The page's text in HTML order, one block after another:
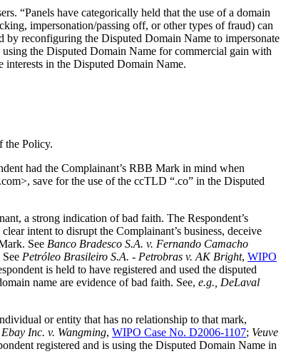
“Panels have categorically held that the use of a domain
impersonation/passing off, or other types of fraud) can
by reconfiguring the Disputed Domain Name to impersonate
the Disputed Domain Name for commercial gain with
interests in the Disputed Domain Name.
the Policy.
had the Complainant’s RBB Mark in mind when
save for the use of the ccTLD “.co” in the Disputed
a strong indication of bad faith. The Respondent’s
intent to disrupt the Complainant’s business, deceive
See Banco Bradesco S.A. v. Fernando Camacho
Petróleo Brasileiro S.A. - Petrobras v. AK Bright, WIPO
is held to have registered and used the disputed
name are evidence of bad faith. See, e.g., DeLaval
or entity that has no relationship to that mark,
Ebay Inc. v. Wangming, WIPO Case No. D2006-1107; Veuve
registered and is using the Disputed Domain Name in